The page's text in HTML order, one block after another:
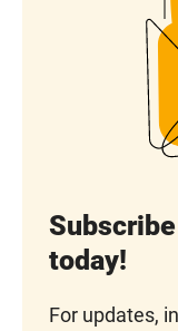
today!
For updates,